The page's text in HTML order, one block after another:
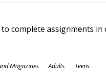
complete assignments
Magazines Adults Teens